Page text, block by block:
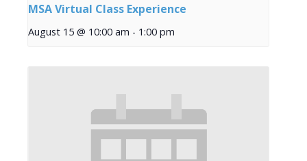
MSA Virtual Class Experience
August 15 @ 10:00 am - 1:00 pm